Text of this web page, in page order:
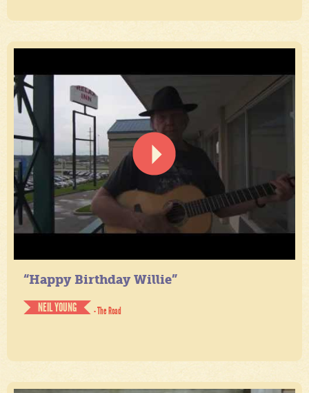
“Happy Birthday Willie”
NEIL YOUNG
- The Road